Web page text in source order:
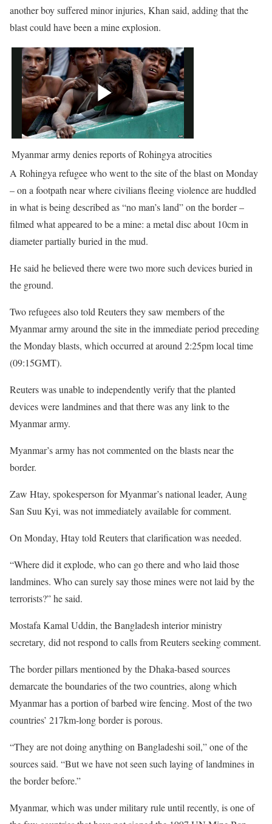
another boy suffered minor injuries, Khan said, adding that the
blast could have been a mine explosion.
Myanmar army denies reports of Rohingya atrocities
A Rohingya refugee who went to the site of the blast on Monday
– on a footpath near where civilians fleeing violence are huddled
in what is being described as “no man’s land” on the border –
filmed what appeared to be a mine: a metal disc about 10cm in
diameter partially buried in the mud.
He said he believed there were two more such devices buried in
the ground.
Two refugees also told Reuters they saw members of the
Myanmar army around the site in the immediate period preceding
the Monday blasts, which occurred at around 2:25pm local time
(09:15GMT).
Reuters was unable to independently verify that the planted
devices were landmines and that there was any link to the
Myanmar army.
Myanmar’s army has not commented on the blasts near the
border.
Zaw Htay, spokesperson for Myanmar’s national leader, Aung
San Suu Kyi, was not immediately available for comment.
On Monday, Htay told Reuters that clarification was needed.
“Where did it explode, who can go there and who laid those
landmines. Who can surely say those mines were not laid by the
terrorists?” he said.
Mostafa Kamal Uddin, the Bangladesh interior ministry
secretary, did not respond to calls from Reuters seeking comment.
The border pillars mentioned by the Dhaka-based sources
demarcate the boundaries of the two countries, along which
Myanmar has a portion of barbed wire fencing. Most of the two
countries’ 217km-long border is porous.
“They are not doing anything on Bangladeshi soil,” one of the
sources said. “But we have not seen such laying of landmines in
the border before.”
Myanmar, which was under military rule until recently, is one of